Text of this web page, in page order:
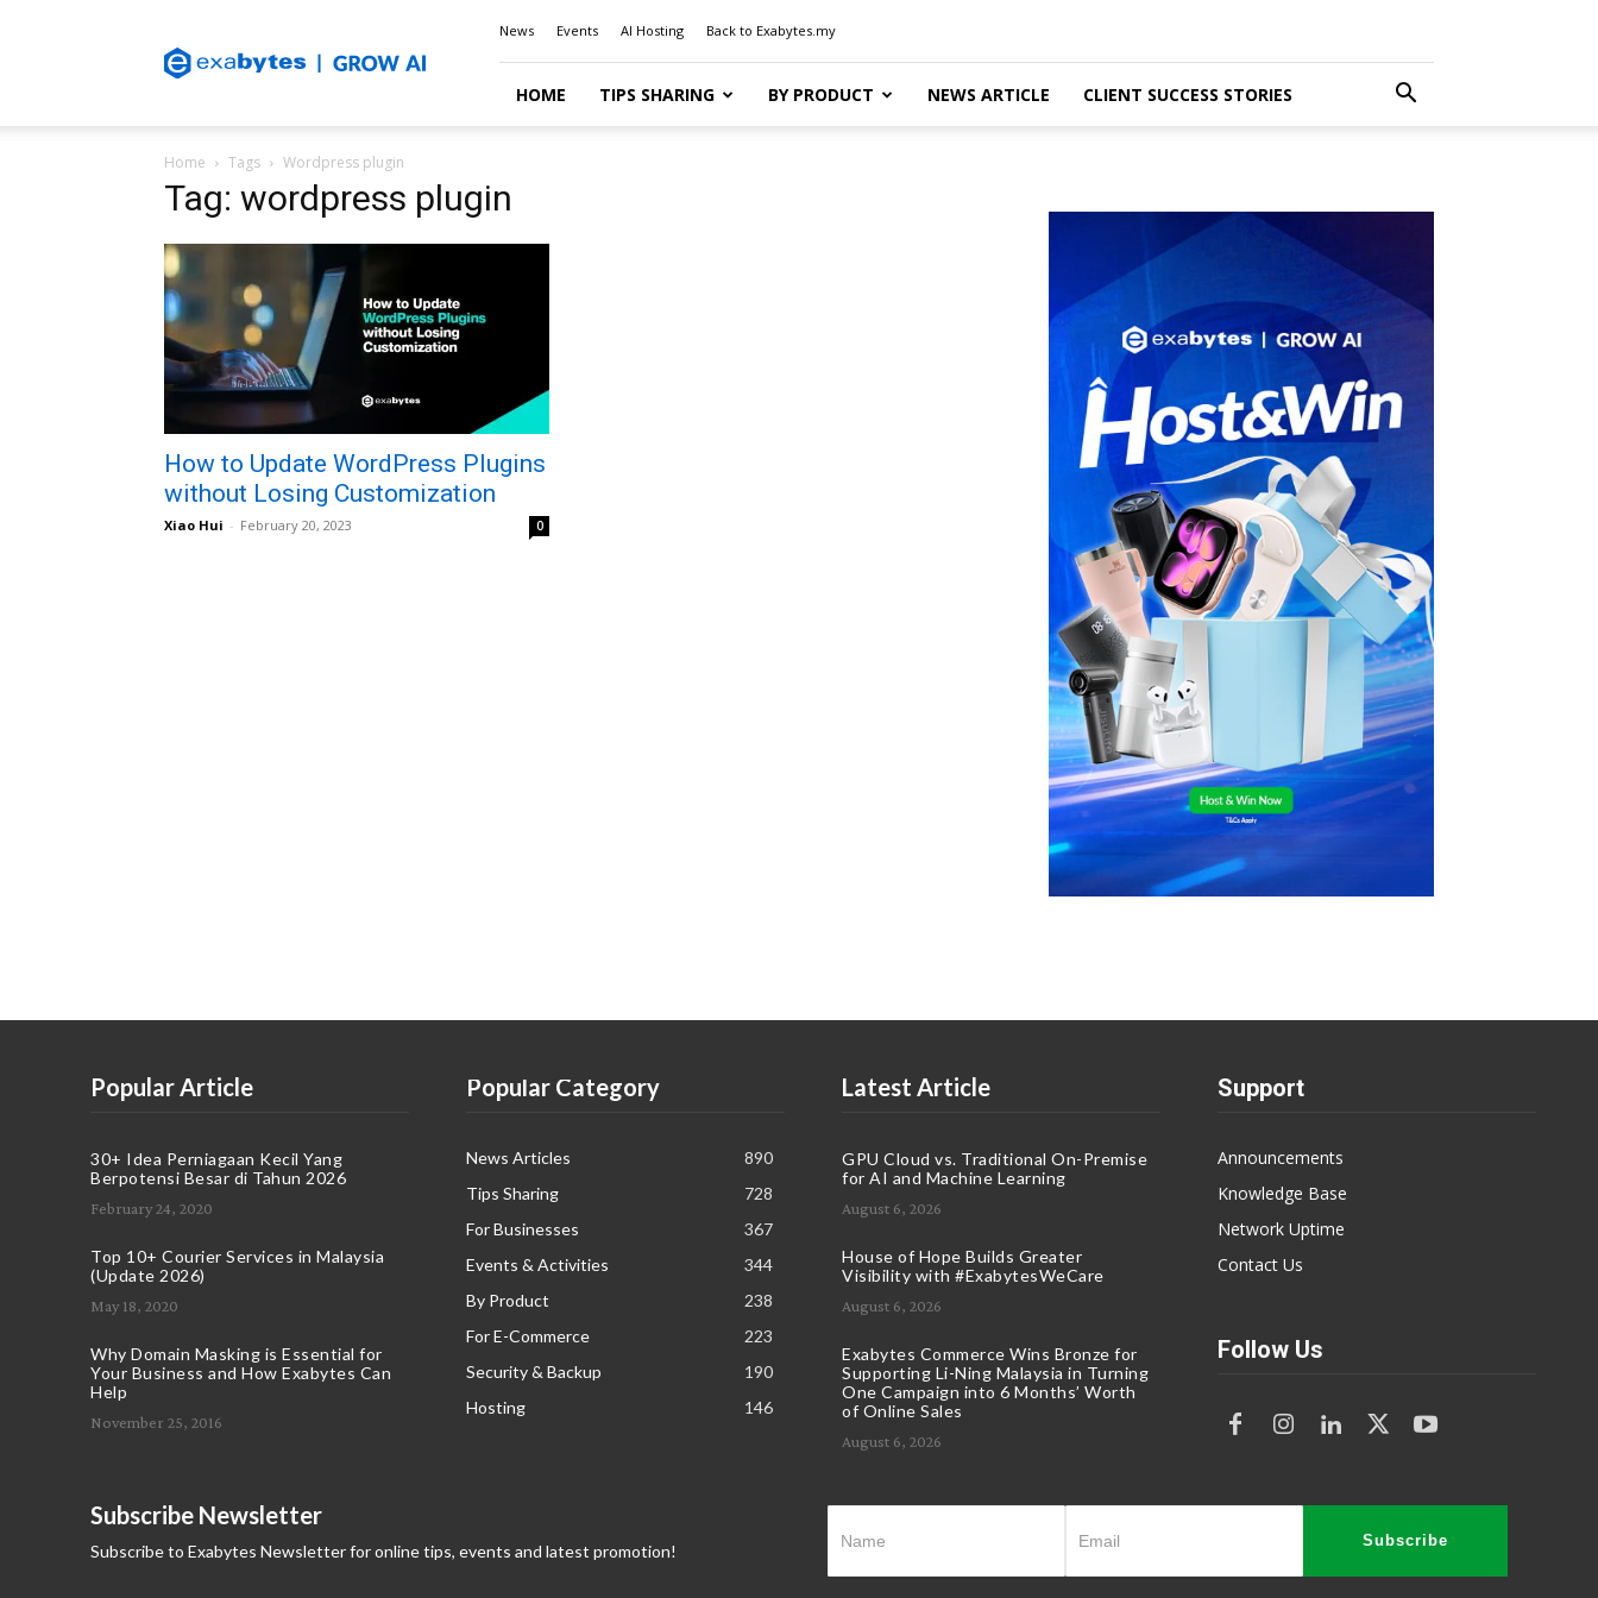
Blog
News Events AI Hosting Back to Exabytes.my
HOME TIPS SHARING BY PRODUCT NEWS ARTICLE CLIENT SUCCESS STORIES
Home Tags Wordpress plugin
Tag: wordpress plugin
How to Update WordPress Plugins
without Losing Customization
Xiao Hui - February 20, 2023 0
Popular Article
30+ Idea Perniagaan Kecil Yang
Berpotensi Besar di Tahun 2026
February 24, 2020
Top 10+ Courier Services in Malaysia
(Update 2026)
May 18, 2020
Why Domain Masking is Essential for
Your Business and How Exabytes Can
Help
November 25, 2016
Popular Category
News Articles
890
Tips Sharing
728
For Businesses
367
Events & Activities
344
By Product
238
For E-Commerce
223
Security & Backup
190
Hosting
146
Latest Article
GPU Cloud vs. Traditional On-Premise
for AI and Machine Learning
August 6, 2026
House of Hope Builds Greater
Visibility with #ExabytesWeCare
August 6, 2026
Exabytes Commerce Wins Bronze for
Supporting Li-Ning Malaysia in Turning
One Campaign into 6 Months’ Worth
of Online Sales
August 6, 2026
Support
Announcements
Knowledge Base
Network Uptime
Contact Us
Follow Us
Subscribe Newsletter
Subscribe to Exabytes Newsletter for online tips, events and latest promotion!
Subscribe